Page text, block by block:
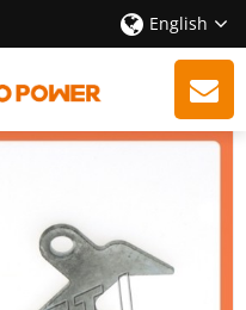
English
Bumper Spike OEM: